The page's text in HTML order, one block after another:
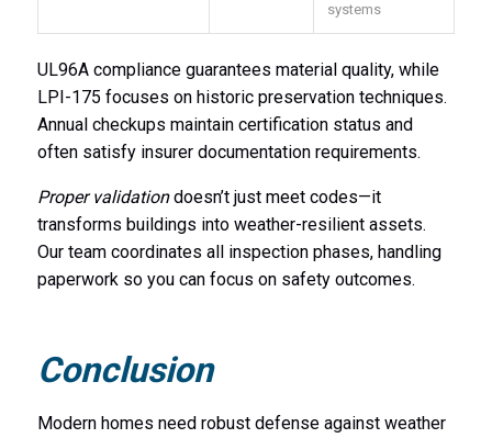
systems
UL96A compliance guarantees material quality, while
LPI-175 focuses on historic preservation techniques.
Annual checkups maintain certification status and
often satisfy insurer documentation requirements.
Proper validationdoesn’t just meet codes—it
transforms buildings into weather-resilient assets.
Our team coordinates all inspection phases, handling
paperwork so you can focus on safety outcomes.
Conclusion
Modern homes need robust defense against weather